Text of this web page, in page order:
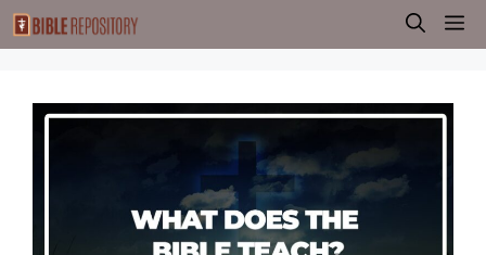
Skip
to